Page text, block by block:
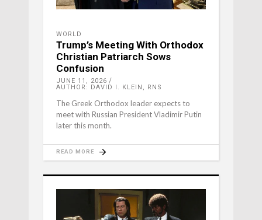
WORLD
Trump’s Meeting With Orthodox
Christian Patriarch Sows
Confusion
JUNE 11, 2026
AUTHOR: DAVID I. KLEIN, RNS
The Greek Orthodox leader expects to
meet with Russian President Vladimir Putin
later this month.
READ MORE